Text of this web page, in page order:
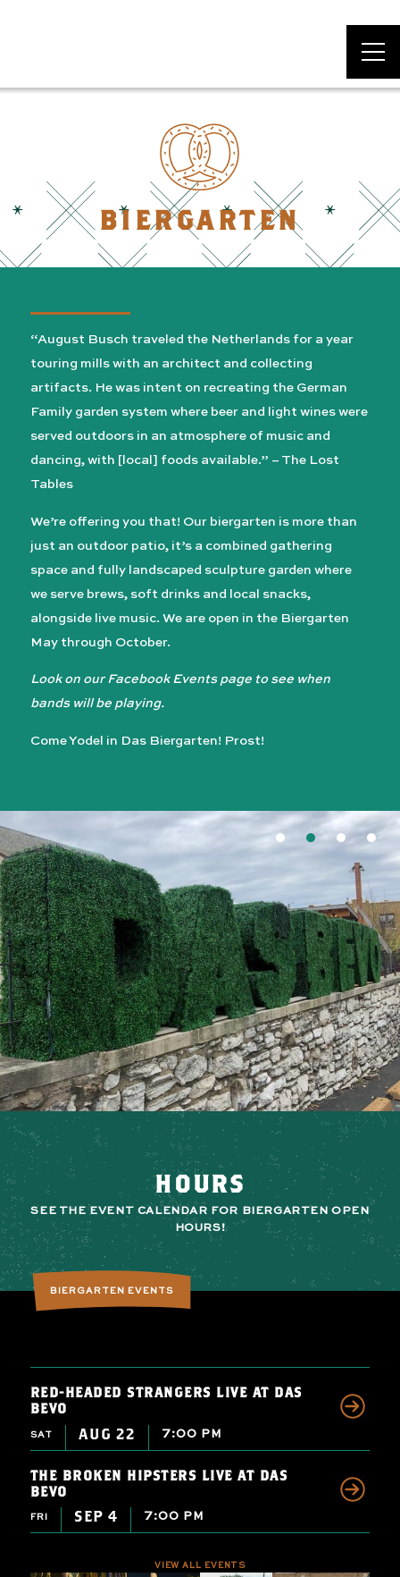
BIERGARTEN
“August Busch traveled the Netherlands for a year
touring mills with an architect and collecting
artifacts. He was intent on recreating the German
Family garden system where beer and light wines were
served outdoors in an atmosphere of music and
dancing, with [local] foods available.” – The Lost
Tables
We’re offering you that! Our biergarten is more than
just an outdoor patio, it’s a combined gathering
space and fully landscaped sculpture garden where
we serve brews, soft drinks and local snacks,
alongside live music. We are open in the Biergarten
May through October.
Look on our Facebook Events page to see when
bands will be playing.
Come Yodel in Das Biergarten! Prost!
HOURS
SEE THE EVENT CALENDAR FOR BIERGARTEN OPEN
HOURS!
BIERGARTEN EVENTS
RED-HEADED STRANGERS LIVE AT DAS
BEVO
SAT AUG 22 7:00 PM
THE BROKEN HIPSTERS LIVE AT DAS
BEVO
FRI SEP 4 7:00 PM
VIEW ALL EVENTS